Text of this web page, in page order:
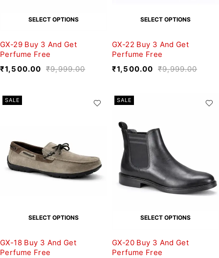
SELECT OPTIONS
GX-29 Buy 3 And Get
Perfume Free
₹9,999.00
₹1,500.00
SELECT OPTIONS
GX-22 Buy 3 And Get
Perfume Free
₹9,999.00
₹1,500.00
SALE
SELECT OPTIONS
GX-18 Buy 3 And Get
Perfume Free
SALE
SELECT OPTIONS
GX-20 Buy 3 And Get
Perfume Free